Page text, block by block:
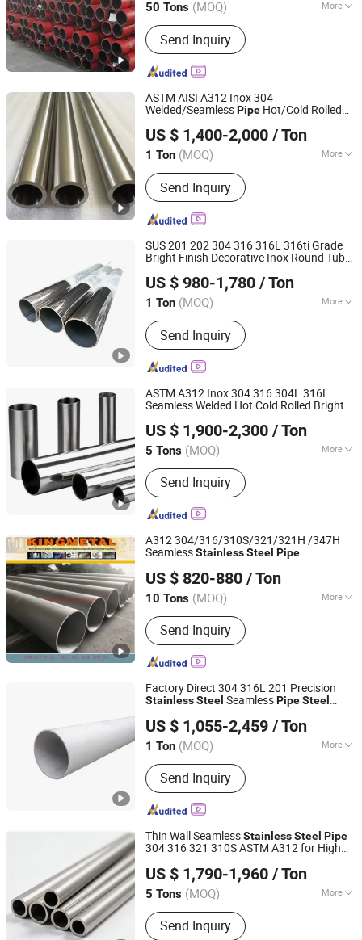
50 Tons (MOQ) More
Main Products:Seamless Steel Pipe,
PPGI, Seamless Pipe, Ductile Iron Pipe,
Welded Pipe, Pickling&Oiled Coil,
Stainless Pipe, Stainless Coil, Metal
Send Inquiry
ASTM AISI A312 Inox 304
Welded/SeamlessPipe Hot/Cold Rolled
316LStainlessSteelCapillary Tube
US $ 1,400-2,000 / Ton
1 Ton (MOQ) More
Technique :Cold Rolled
Send Inquiry
Jiangsu Jieruite Stainless Steel Co., Ltd
Jiangsu, China
Since 2024
SUS 201 202 304 316 316L 316ti Grade
Bright Finish Decorative Inox Round Tube
Sanitary, Food Grade
US $ 980-1,780 / Ton
1 Ton (MOQ) More
Main Products:Stainless Steel Sheet,
Stainless Steel Coil, Stainless Steel
Pipe, Aluminum Sheet, Aluminum Coil,
Copper Sheet, Copper Coil, Stainless
Stainless Steel Tube
Send Inquiry
Jiangsu Jieruite Stainless Steel Co., Ltd
Jiangsu, China
Since 2024
ASTM A312 Inox 304 316 304L 316L
Seamless Welded Hot Cold Rolled Bright
SteelPipe
US $ 1,900-2,300 / Ton
5 Tons (MOQ) More
Certification :ISO, IBR, AISI, ASTM, GB
Send Inquiry
Shandong Kanghong Machinery Manufacturing Co., Ltd
Shandong, China Since 2026
A312 304/316/310S/321/321H /347H
SeamlessStainlessSteel Pipe
US $ 820-880 / Ton
10 Tons (MOQ) More
Main Products:Steel Pipes, Pipes
Fittings, Socket Fittings, Flange, Angle
Bar, C Chanel, Steel Coils, Steel Plate,
Valves, Grooved Fittings
Send Inquiry
Guangzhou Kingmetal Steel Industry Co., Ltd.
Guangdong, China
Since 2011
Factory Direct 304 316L 201 Precision
StainlessSteel SeamlessPipeSteel
US $ 1,055-2,459 / Ton
1 Ton (MOQ) More
Standard :ASTM, AISI, GB, JIS, DIN, EN
Send Inquiry
Jiangsu, China Since 2026
Thin Wall SeamlessStainlessSteel Pipe
304 316 321 310S ASTM A312 for High
US $ 1,790-1,960 / Ton
5 Tons (MOQ) More
Main Products:Steel Plate, Steel Coil,
Steel Pipe, Profile, Wire, Copper
Send Inquiry
Tianjin Zhongtian Heavy Industry Group Co., Ltd.
Tianjin, China Since 2026